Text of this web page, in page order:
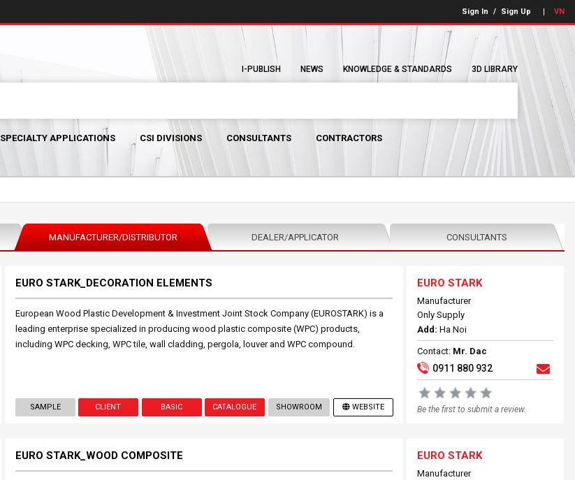
Sign In / Sign Up VN
I-PUBLISH NEWS KNOWLEDGE & STANDARDS 3D LIBRARY
SPECIALTY APPLICATIONS CSI DIVISIONS CONSULTANTS CONTRACTORS
MANUFACTURER/DISTRIBUTOR DEALER/APPLICATOR CONSULTANTS
EURO STARK_DECORATION ELEMENTS
European Wood Plastic Development & Investment Joint Stock Company (EUROSTARK) is a
leading enterprise specialized in producing wood plastic composite (WPC) products,
including WPC decking, WPC tile, wall cladding, pergola, louver and WPC compound.
SAMPLE CLIENT BASIC CATALOGUE SHOWROOM WEBSITE
EURO STARK
Manufacturer
Only Supply
Add: Ha Noi
Contact: Mr. Dac
0911 880 932
Be the first to submit a review.
EURO STARK_WOOD COMPOSITE EURO STARK
Manufacturer